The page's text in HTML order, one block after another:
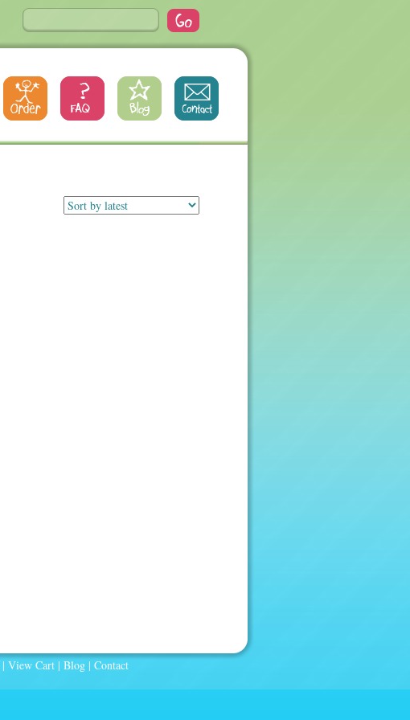
| View Cart | Blog | Contact